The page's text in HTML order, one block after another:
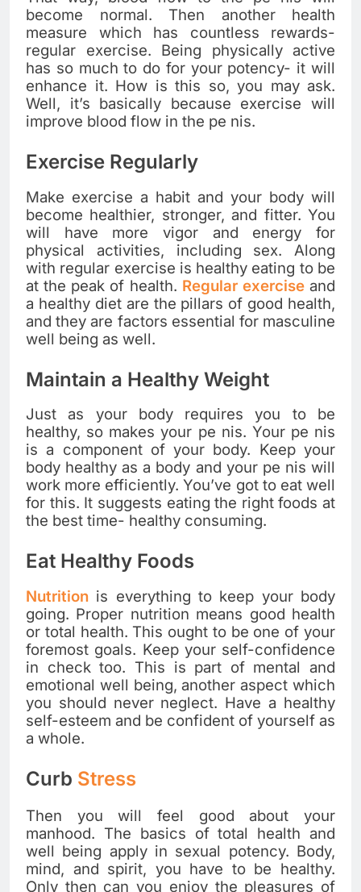
become normal. Then another health
measure which has countless rewards-
regular exercise. Being physically active
has so much to do for your potency- it will
enhance it. How is this so, you may ask.
Well, it’s basically because exercise will
improve blood flow in the pe nis.
Exercise Regularly
Make exercise a habit and your body will
become healthier, stronger, and fitter. You
will have more vigor and energy for
physical activities, including sex. Along
with regular exercise is healthy eating to be
at the peak of health. Regular exerciseand
a healthy diet are the pillars of good health,
and they are factors essential for masculine
well being as well.
Maintain a Healthy Weight
Just as your body requires you to be
healthy, so makes your pe nis. Your pe nis
is a component of your body. Keep your
body healthy as a body and your pe nis will
work more efficiently. You’ve got to eat well
for this. It suggests eating the right foods at
the best time- healthy consuming.
Eat Healthy Foods
Nutrition is everything to keep your body
going. Proper nutrition means good health
or total health. This ought to be one of your
foremost goals. Keep your self-confidence
in check too. This is part of mental and
emotional well being, another aspect which
you should never neglect. Have a healthy
self-esteem and be confident of yourself as
a whole.
Curb Stress
Then you will feel good about your
manhood. The basics of total health and
well being apply in sexual potency. Body,
mind, and spirit, you have to be healthy.
Only then can you enjoy the pleasures of